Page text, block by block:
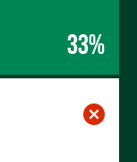
33%